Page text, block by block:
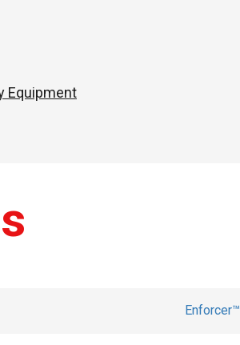
Equipment
Enforcer™